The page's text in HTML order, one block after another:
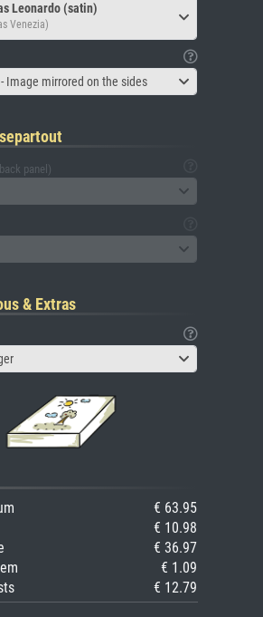
Leonardo (satin)
Venezia)
Image mirrored on the sides
panel)
& Extras
€ 63.95
€ 10.98
€ 36.97
€ 1.09
€ 12.79